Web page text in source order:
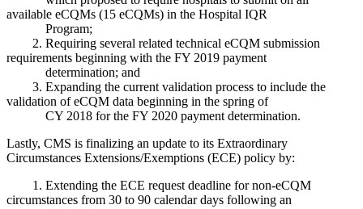
available eCQMs (15 eCQMs) in the Hospital IQR
Program;
2. Requiring several related technical eCQM submission
requirements beginning with the FY 2019 payment
determination; and
3. Expanding the current validation process to include the
validation of eCQM data beginning in the spring of
CY 2018 for the FY 2020 payment determination.
Lastly, CMS is finalizing an update to its Extraordinary
Circumstances Extensions/Exemptions (ECE) policy by:
1. Extending the ECE request deadline for non-eCQM
circumstances from 30 to 90 calendar days following an